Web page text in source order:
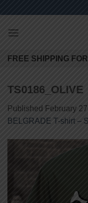
content
FREE SHIPPING
TS0186_OLIVE
Published February
BELGRADE T-shirt –